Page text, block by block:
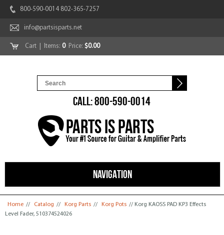
800-590-0014 802-365-7257
info@partsisparts.net
Cart | Items: 0Price: $0.00
CALL: 800-590-0014
NAVIGATION
You are here
Home // Catalog // Korg Parts // Korg Pots // Korg KAOSS PAD KP3 Effects
Level Fader, 510374524026